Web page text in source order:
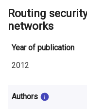
the
Accessibility
Statement
f
o
r
i
n
Routing
networks
Year of publication
2012
Authors